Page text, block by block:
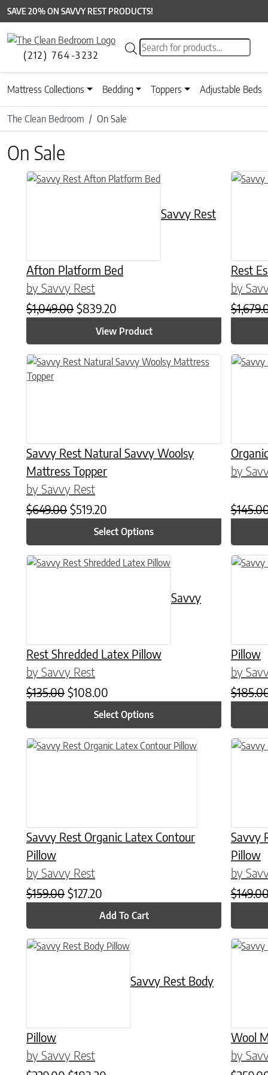
SAVE 20% ON SAVVY REST PRODUCTS!
(212) 764-3232
Products search
Mattress Collections Bedding Toppers Adjustable Beds
The Clean Bedroom On Sale
On Sale
Savvy Rest
Afton Platform Bed
by Savvy Rest
$1,049.00 Original price was: $1,049.00.
$839.20 Current price is: $839.20.
View Product
This product has multiple variants. The options may be
Rest
by
$
This
Savvy Rest Natural Savvy Woolsy
Mattress Topper
by Savvy Rest
$649.00 Original price was: $649.00.
$519.20
Select Options
This product has multiple variants. The options may be
by
$
This
Savvy
Rest Shredded Latex Pillow
by Savvy Rest
$135.00 Original price was: $135.00.
$108.00
Select Options
This product has multiple variants. The options may be
Pillow
by
$
This
Savvy Rest Organic Latex Contour
Pillow
by Savvy Rest
$159.00 Original price was: $159.00.
$127.20
Add To Cart
Savvy
Pillow
by
$
This
Savvy Rest Body
Pillow
by Savvy Rest
This product has multiple variants. The options may be
Wool
by
This